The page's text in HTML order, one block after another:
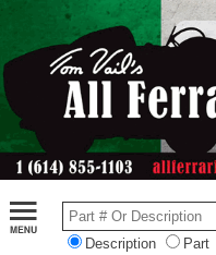
Description Part